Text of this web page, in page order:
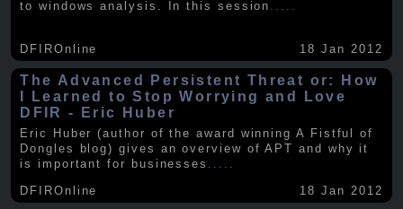
to windows analysis. In this session
DFIROnline 18 Jan 2012
The Advanced Persistent Threat or: How
I Learned to Stop Worrying and Love
DFIR - Eric Huber
Eric Huber (author of the award winning A Fistful of
Dongles blog) gives an overview of APT and why it
is important for businesses .....
DFIROnline
18 Jan 2012